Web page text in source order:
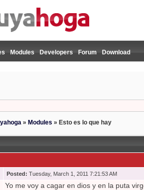
Modules Developers Forum Download
» Modules » Esto es lo que hay
Posted: Tuesday, March 1, 2011 7:21:53 AM
Yo me voy a cagar en dios y en la puta